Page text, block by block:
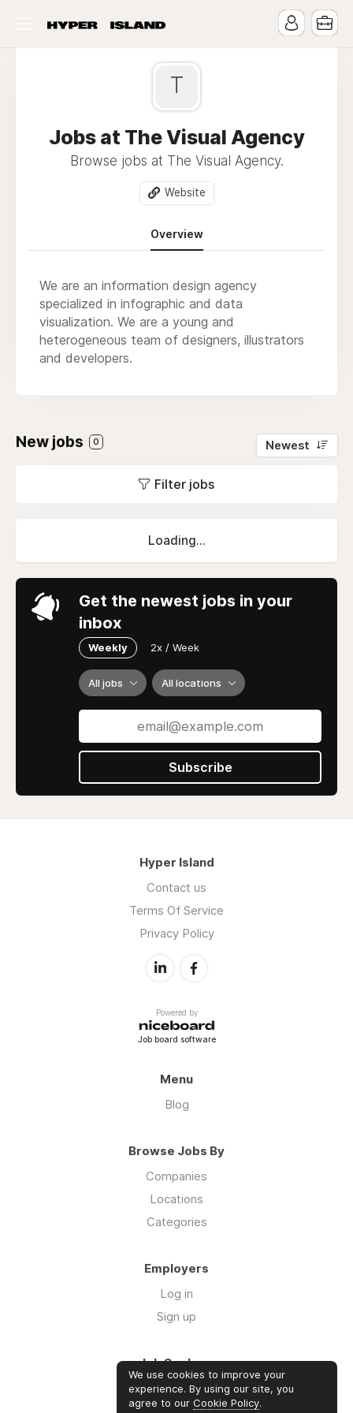
T
Jobs at The Visual Agency
Browse jobs at The Visual Agency.
Website
Overview
We are an information design agency
specialized in infographic and data
visualization. We are a young and
heterogeneous team of designers, illustrators
and developers.
New jobs 0 Newest
Filter jobs
Loading...
Get the newest jobs in your
inbox
Weekly 2x / Week
All jobs All locations
Subscribe
Hyper Island
Contact us
Terms Of Service
Privacy Policy
Powered by
Job board software
Menu
Blog
Browse Jobs By
Companies
Locations
Categories
Employers
Log in
Sign up
Job Seekers
Log in
We use cookies to improve your
experience. By using our site, you
agree to our Cookie Policy.